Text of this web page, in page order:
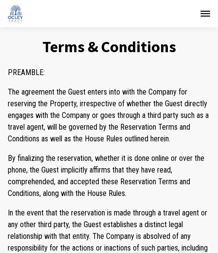
Terms & Conditions
PREAMBLE:
The agreement the Guest enters into with the Company for
reserving the Property, irrespective of whether the Guest directly
engages with the Company or goes through a third party such as a
travel agent, will be governed by the Reservation Terms and
Conditions as well as the House Rules outlined herein.
By finalizing the reservation, whether it is done online or over the
phone, the Guest implicitly affirms that they have read,
comprehended, and accepted these Reservation Terms and
Conditions, along with the House Rules.
In the event that the reservation is made through a travel agent or
any other third party, the Guest establishes a distinct legal
relationship with that entity. The Company is absolved of any
responsibility for the actions or inactions of such parties, including